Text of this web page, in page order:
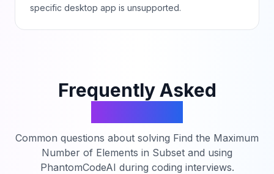
specific desktop app is unsupported.
Frequently Asked
Common questions about solving Find the Maximum
Number of Elements in Subset and using
PhantomCodeAI during coding interviews.